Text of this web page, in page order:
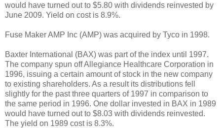
would have turned out to $5.80 with dividends reinvested by
June 2009. Yield on cost is 8.9%.
Fuse Maker AMP Inc (AMP) was acquired by Tyco in 1998.
Baxter International (BAX) was part of the index until 1997.
The company spun off Allegiance Healthcare Corporation in
1996, issuing a certain amount of stock in the new company
to existing shareholders. As a result its distributions fell
slightly for the past three quarters of 1997 in comparison to
the same period in 1996. One dollar invested in BAX in 1989
would have turned out to $8.03 with dividends reinvested.
The yield on 1989 cost is 8.3%.